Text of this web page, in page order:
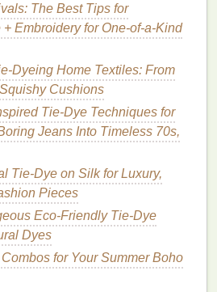
-- Apply a little more
appear.
Dye Bottleswith Small Tips
missed spots.
Muddy
blend into muddy or
The Best Tips for
Embroidery for One-of-a-Kind
Dyeing Home Textiles: From
Cushions
Tie-Dye Techniques for
Jeans Into Timeless 70s,
Tie-Dye on Silk for Luxury,
Pieces
Eco-Friendly Tie-Dye
Dyes
for Your Summer Boho